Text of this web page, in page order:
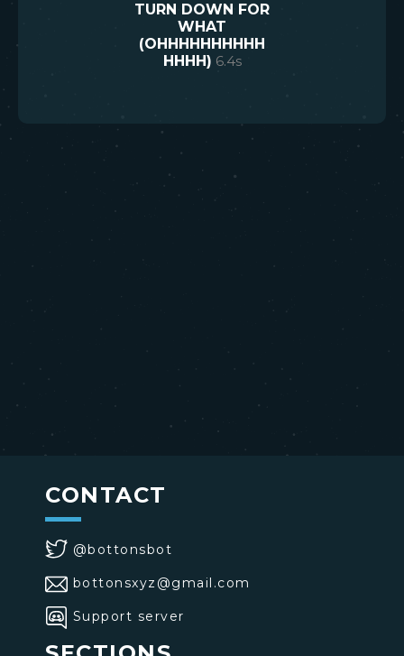
TURN DOWN FOR
WHAT
(OHHHHHHHHHH
HHHH) 6.4s
CONTACT
@bottonsbot
bottonsxyz@gmail.com
Support server